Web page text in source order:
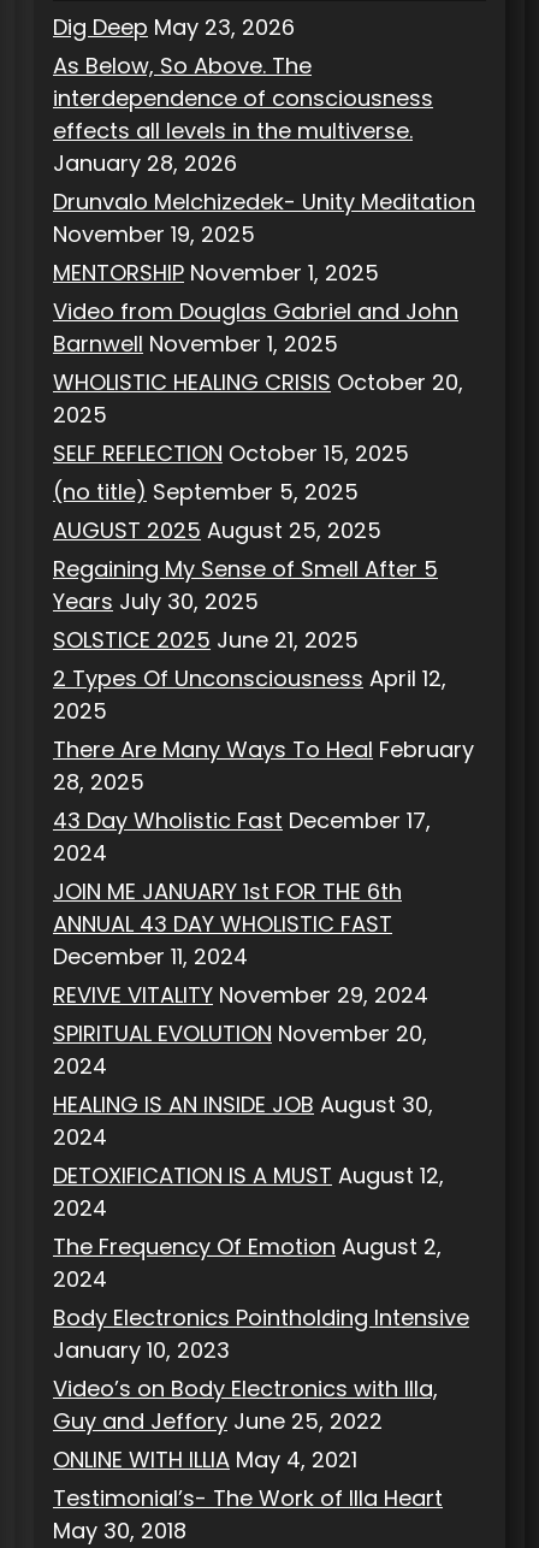
Dig Deep May 23, 2026
As Below, So Above. The
interdependence of consciousness
effects all levels in the multiverse.
January 28, 2026
Drunvalo Melchizedek- Unity Meditation
November 19, 2025
MENTORSHIP November 1, 2025
Video from Douglas Gabriel and John
Barnwell November 1, 2025
WHOLISTIC HEALING CRISIS October 20,
2025
SELF REFLECTION October 15, 2025
(no title) September 5, 2025
AUGUST 2025 August 25, 2025
Regaining My Sense of Smell After 5
Years July 30, 2025
SOLSTICE 2025 June 21, 2025
2 Types Of Unconsciousness April 12,
2025
There Are Many Ways To Heal February
28, 2025
43 Day Wholistic Fast December 17,
2024
JOIN ME JANUARY 1st FOR THE 6th
ANNUAL 43 DAY WHOLISTIC FAST
December 11, 2024
REVIVE VITALITY November 29, 2024
SPIRITUAL EVOLUTION November 20,
2024
HEALING IS AN INSIDE JOB August 30,
2024
DETOXIFICATION IS A MUST August 12,
2024
The Frequency Of Emotion August 2,
2024
Body Electronics Pointholding Intensive
January 10, 2023
Video’s on Body Electronics with Illa,
Guy and Jeffory June 25, 2022
ONLINE WITH ILLIA May 4, 2021
Testimonial’s- The Work of Illa Heart
May 30, 2018